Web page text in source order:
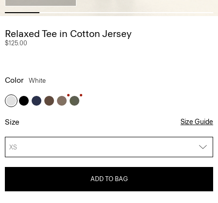
Relaxed Tee in Cotton Jersey
$125.00
Color White
Size Size Guide
XS
ADD TO BAG